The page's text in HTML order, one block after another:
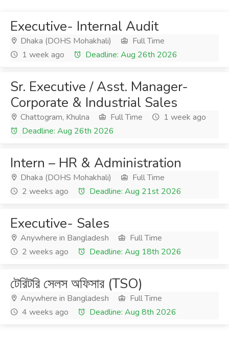
Executive- Internal Audit
Dhaka (DOHS Mohakhali)
Full Time
1 week ago
Deadline: Aug 26th 2026
Sr. Executive / Asst. Manager-
Corporate & Industrial Sales
Chattogram, Khulna Full Time
1 week ago
Deadline: Aug 26th 2026
Intern – HR & Administration
Dhaka (DOHS Mohakhali)
Full Time
2 weeks ago
Deadline: Aug 21st 2026
Executive- Sales
Anywhere in Bangladesh
Full Time
2 weeks ago
Deadline: Aug 18th 2026
টেরিটরি সেলস অফিসার (TSO)
Anywhere in Bangladesh
Full Time
4 weeks ago
Deadline: Aug 8th 2026